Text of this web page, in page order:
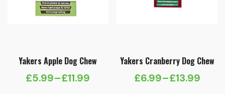
Yakers Apple Dog Chew
£5.99–£11.99
Price
Yakers Cranberry Dog Chew
£6.99–£13.99
Price